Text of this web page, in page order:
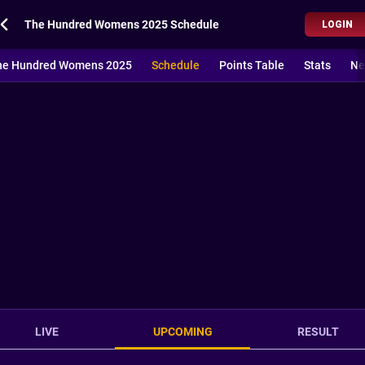
The Hundred Womens 2025 Schedule LOGIN
Hundred Womens 2025 Schedule Points Table Stats
LIVE UPCOMING RESULT